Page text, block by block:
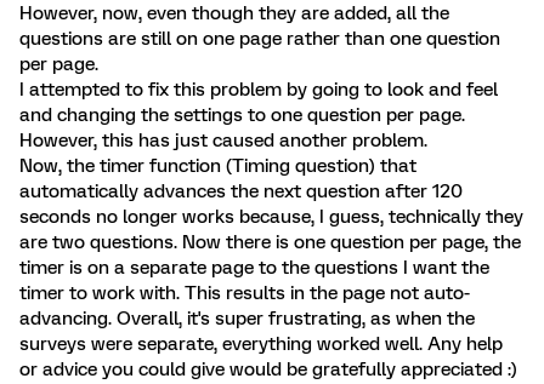
However, now, even though they are added, all the
questions are still on one page rather than one question
per page.
I attempted to fix this problem by going to look and feel
and changing the settings to one question per page.
However, this has just caused another problem.
Now, the timer function (Timing question) that
automatically advances the next question after 120
seconds no longer works because, I guess, technically they
are two questions. Now there is one question per page, the
timer is on a separate page to the questions I want the
timer to work with. This results in the page not auto-
advancing. Overall, it's super frustrating, as when the
surveys were separate, everything worked well. Any help
or advice you could give would be gratefully appreciated :)